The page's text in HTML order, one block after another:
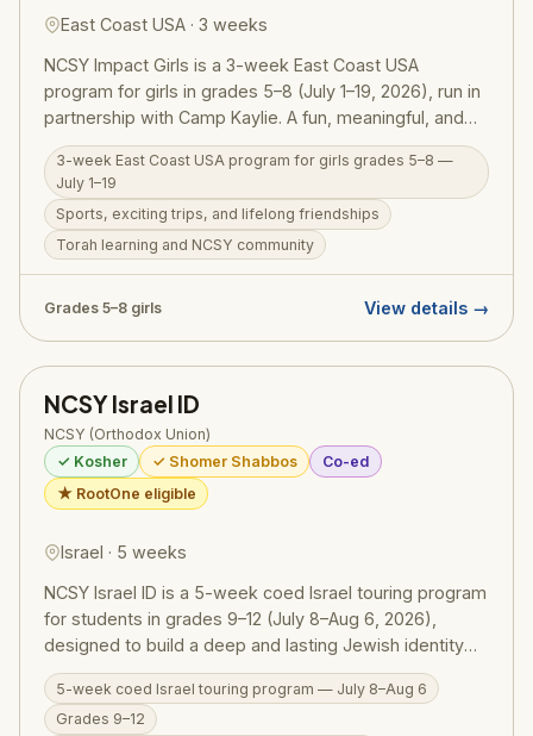
East Coast USA · 3 weeks
NCSY Impact Girls is a 3-week East Coast USA
program for girls in grades 5–8 (July 1–19, 2026), run in
partnership with Camp Kaylie. A fun, meaningful, and
welcoming first NCSY summer experience —
combining sports, exciting trips, and great friendships
with Torah learning and the warm NCSY community, all
in a glatt kosher, shomer Shabbos environment.
3-week East Coast USA program for girls grades 5–8 —
July 1–19
Sports, exciting trips, and lifelong friendships
Torah learning and NCSY community
Grades 5–8 girls View details →
NCSY Israel ID
NCSY (Orthodox Union)
✓ Kosher
✓ Shomer Shabbos
Co-ed
★ RootOne eligible
Israel · 5 weeks
NCSY Israel ID is a 5-week coed Israel touring program
for students in grades 9–12 (July 8–Aug 6, 2026),
designed to build a deep and lasting Jewish identity
through firsthand experience in Eretz Yisrael.
Participants travel extensively — from Tel Aviv and
Tzfat to Jerusalem and Eilat — guided by NCSY
5-week coed Israel touring program — July 8–Aug 6
Grades 9–12